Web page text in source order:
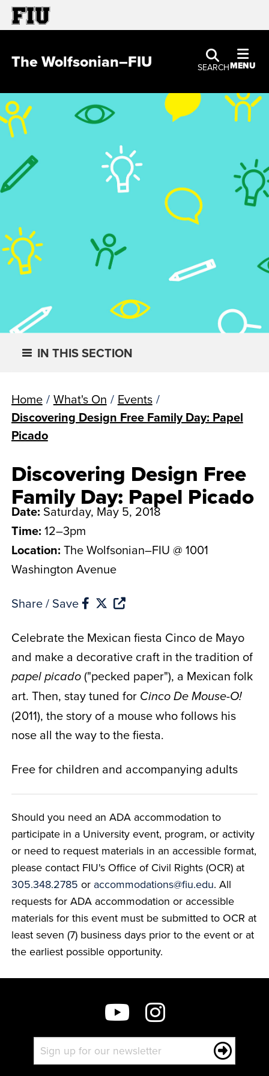
SEARCHMENU
The Wolfsonian–FIU
IN THIS SECTION
Home / What's On / Events /
Discovering Design Free Family Day: Papel
Picado
Discovering Design Free
Family Day: Papel Picado
Date: Saturday, May 5, 2018
Time: 12–3pm
Location: The Wolfsonian–FIU @ 1001
Washington Avenue
Share / Save
Celebrate the Mexican fiesta Cinco de Mayo
and make a decorative craft in the tradition of
papel picado("pecked paper"), a Mexican folk
art. Then, stay tuned for Cinco De Mouse-O!
(2011), the story of a mouse who follows his
nose all the way to the fiesta.
Free for children and accompanying adults
Should you need an ADA accommodation to
participate in a University event, program, or activity
or need to request materials in an accessible format,
please contact FIU's Office of Civil Rights (OCR) at
305.348.2785 or accommodations@fiu.edu. All
requests for ADA accommodation or accessible
materials for this event must be submitted to OCR at
least seven (7) business days prior to the event or at
the earliest possible opportunity.